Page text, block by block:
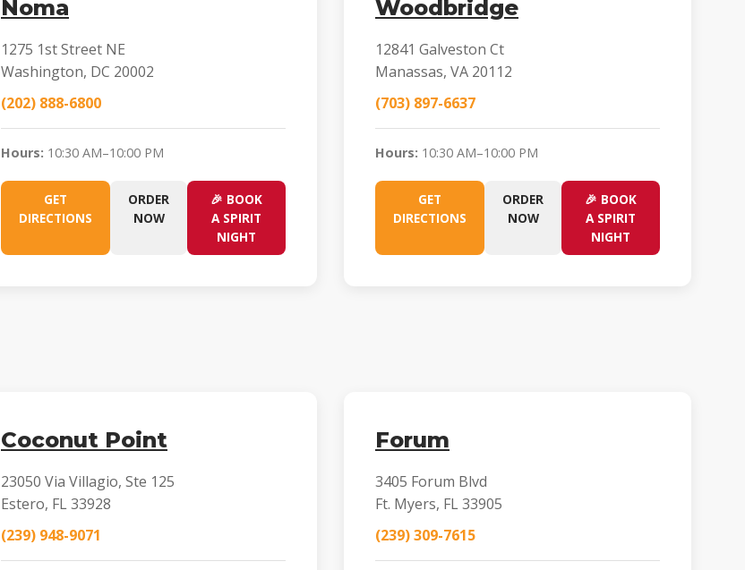
Noma
1275 1st Street NE
Washington, DC 20002
(202) 888-6800
Hours: 10:30 AM–10:00 PM
GET
DIRECTIONS
ORDER
NOW
🎉 BOOK
A SPIRIT
NIGHT
Woodbridge
12841 Galveston Ct
Manassas, VA 20112
(703) 897-6637
Hours: 10:30 AM–10:00 PM
GET
DIRECTIONS
ORDER
NOW
🎉 BOOK
A SPIRIT
NIGHT
Coconut Point
23050 Via Villagio, Ste 125
Estero, FL 33928
(239) 948-9071
Forum
3405 Forum Blvd
Ft. Myers, FL 33905
(239) 309-7615